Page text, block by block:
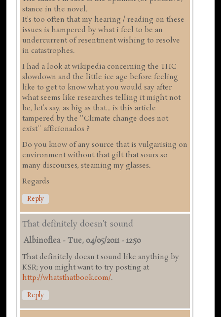
stance in the novel.
It's too often that my hearing / reading on these
issues is hampered by what i feel to be an
undercurrent of resentment wishing to resolve
in catastrophes.
I had a look at wikipedia concerning the THC
slowdown and the little ice age before feeling
like to get to know what you would say after
what seems like researches telling it might not
be, let's say, as big as that... is this article
tampered by the ''Climate change does not
exist'' afficionados ?
Do you know of any source that is vulgarising on
environment without that gilt that sours so
many discourses, steaming my glasses.
Regards
Reply
That definitely doesn't sound
Albinoflea -Tue, 04/05/2011 - 12:50
That definitely doesn't sound like anything by
KSR; you might want to try posting at
http://whatsthatbook.com/.
Reply